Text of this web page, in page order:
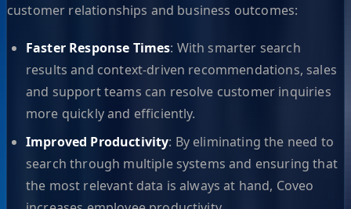
customer relationships and business outcomes:
Faster Response Times: With smarter search
results and context-driven recommendations, sales
and support teams can resolve customer inquiries
more quickly and efficiently.
Improved Productivity: By eliminating the need to
search through multiple systems and ensuring that
the most relevant data is always at hand, Coveo